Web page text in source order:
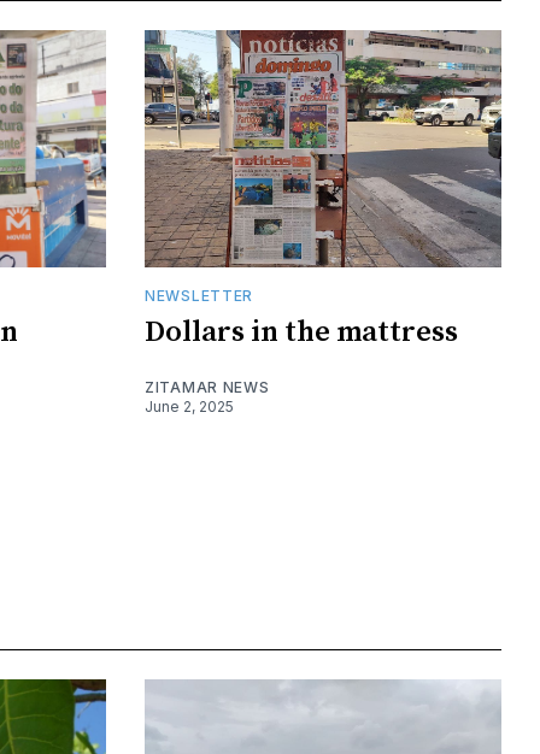
NEWSLETTER
Dollars in the mattress
ZITAMAR NEWS
June 2, 2025